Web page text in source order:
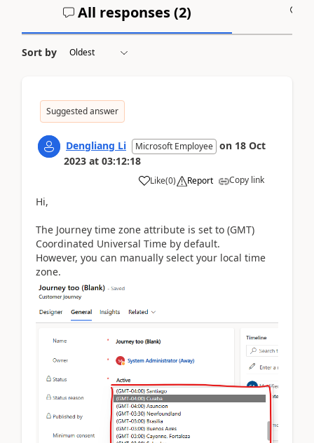
All responses (2)
Sort by
Suggested answer
Dengliang Li Microsoft Employee on 18 Oct
2023 at 03:12:18
Like(0) Report Copy link
Hi,
The Journey time zone attribute is set to (GMT)
Coordinated Universal Time by default.
However, you can manually select your local time
zone.